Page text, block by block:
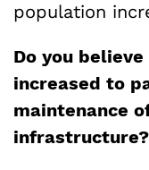
population
Do you
increased to
maintenance
infrastructure?